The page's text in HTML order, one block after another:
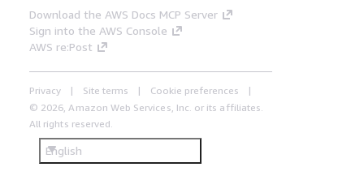
Download the AWS Docs MCP Server
Sign into the AWS Console
AWS re:Post
Privacy Site terms
Cookie preferences
© 2026, Amazon Web Services, Inc. or its affiliates.
All rights reserved.
English